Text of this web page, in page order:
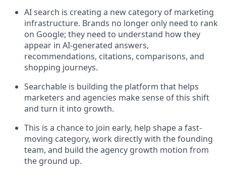
AI search is creating a new category of marketing
infrastructure. Brands no longer only need to rank
on Google; they need to understand how they
appear in AI-generated answers,
recommendations, citations, comparisons, and
shopping journeys.
Searchable is building the platform that helps
marketers and agencies make sense of this shift
and turn it into growth.
This is a chance to join early, help shape a fast-
moving category, work directly with the founding
team, and build the agency growth motion from
the ground up.